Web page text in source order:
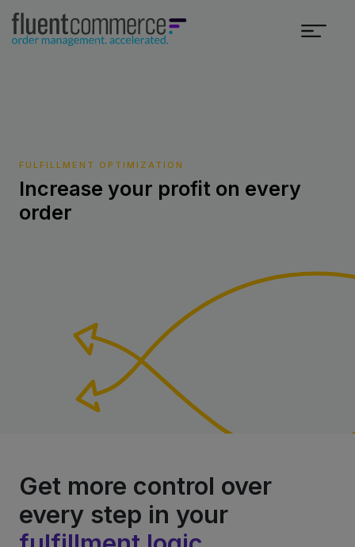
FULFILLMENT OPTIMIZATION
Increase your profit on every
order
Get more control over
every step in your